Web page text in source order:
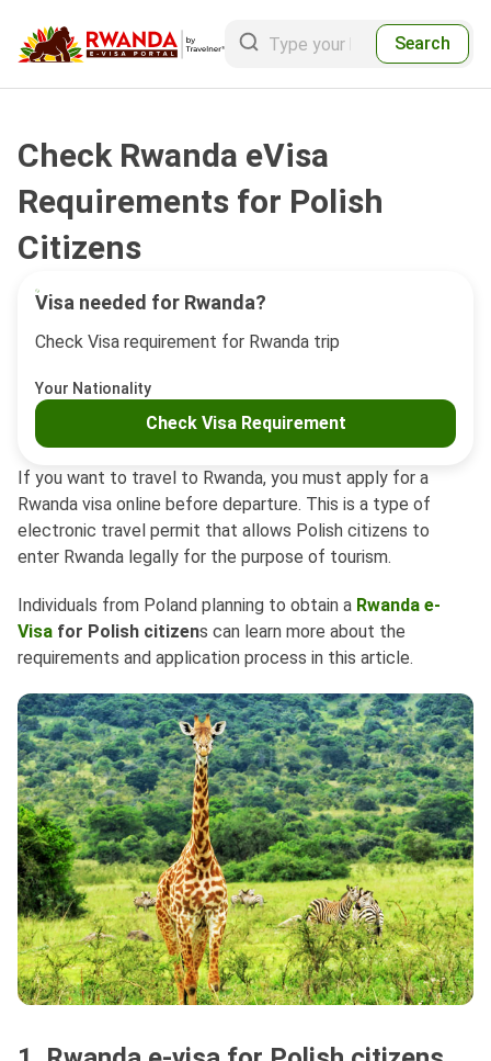
Search
If you want to travel to Rwanda, you must apply for a
Rwanda visa online before departure. This is a type of
electronic travel permit that allows Polish citizens to
enter Rwanda legally for the purpose of tourism.
Individuals from Poland planning to obtain a Rwanda e-
Visa for Polish citizens can learn more about the
requirements and application process in this article.
Visa needed for Rwanda?
Check Visa requirement for Rwanda trip
Your Nationality
Check Visa Requirement
Check Rwanda eVisa
Requirements for Polish
Citizens